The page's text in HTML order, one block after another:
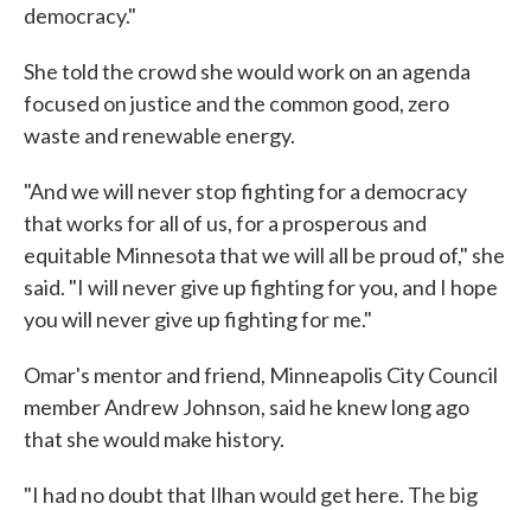
democracy."
She told the crowd she would work on an agenda
focused on justice and the common good, zero
waste and renewable energy.
"And we will never stop fighting for a democracy
that works for all of us, for a prosperous and
equitable Minnesota that we will all be proud of," she
said. "I will never give up fighting for you, and I hope
you will never give up fighting for me."
Omar's mentor and friend, Minneapolis City Council
member Andrew Johnson, said he knew long ago
that she would make history.
"I had no doubt that Ilhan would get here. The big